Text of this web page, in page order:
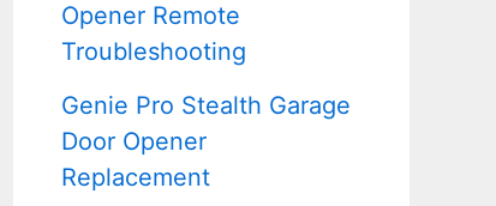
Opener Remote
Troubleshooting
Genie Pro Stealth Garage
Door Opener
Replacement